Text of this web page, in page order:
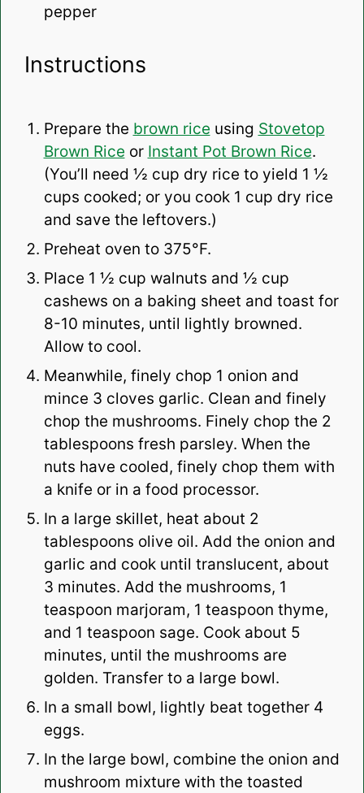
pepper
Instructions
Prepare the brown rice using Stovetop
Brown Rice or Instant Pot Brown Rice.
(You’ll need ½ cup dry rice to yield 1 ½
cups cooked; or you cook 1 cup dry rice
and save the leftovers.)
Preheat oven to 375°F.
Place 1 ½ cup walnuts and ½ cup
cashews on a baking sheet and toast for
8-10 minutes, until lightly browned.
Allow to cool.
Meanwhile, finely chop 1 onion and
mince 3 cloves garlic. Clean and finely
chop the mushrooms. Finely chop the 2
tablespoons fresh parsley. When the
nuts have cooled, finely chop them with
a knife or in a food processor.
In a large skillet, heat about 2
tablespoons olive oil. Add the onion and
garlic and cook until translucent, about
3 minutes. Add the mushrooms, 1
teaspoon marjoram, 1 teaspoon thyme,
and 1 teaspoon sage. Cook about 5
minutes, until the mushrooms are
golden. Transfer to a large bowl.
In a small bowl, lightly beat together 4
eggs.
In the large bowl, combine the onion and
mushroom mixture with the toasted